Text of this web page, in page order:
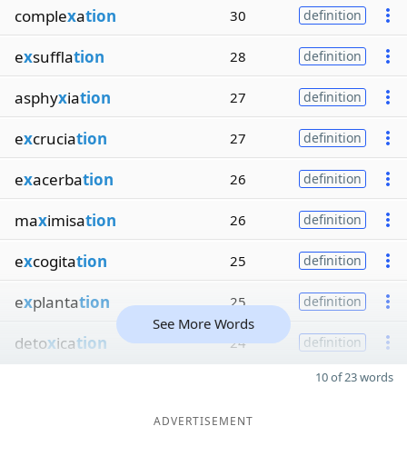
complexation 30 definition
exsufflation 28 definition
asphyxiation 27 definition
excruciation 27 definition
exacerbation 26 definition
maximisation 26 definition
excogitation 25 definition
explantation 25 definition
detoxication 24 definition
See More Words
10 of 23 words
ADVERTISEMENT